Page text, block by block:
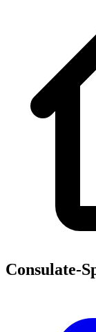
Consulate-